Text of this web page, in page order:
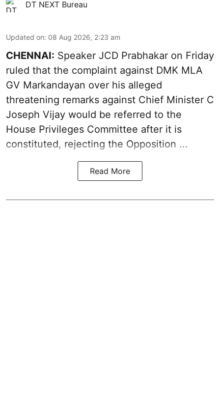
DT NEXT Bureau
Updated on: 08 Aug 2026, 2:23 am
CHENNAI: Speaker JCD Prabhakar on Friday
ruled that the complaint against DMK MLA
GV Markandayan over his alleged
threatening remarks against Chief Minister C
Joseph Vijay would be referred to the
House Privileges Committee after it is
constituted, rejecting the Opposition ...
Read More